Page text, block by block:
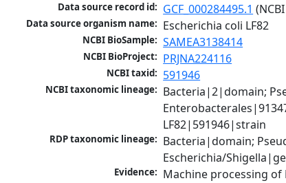
Data source record id: GCF_000284495.1
Data source organism name: Escherichia coli LF82
NCBI BioSample: SAMEA3138414
NCBI BioProject: PRJNA224116
NCBI taxid: 591946
NCBI taxonomic lineage: Bacteria|2|domain;
LF82|591946|strain
RDP taxonomic lineage: Bacteria|domain;
Escherichia/
Evidence: Machine processing of